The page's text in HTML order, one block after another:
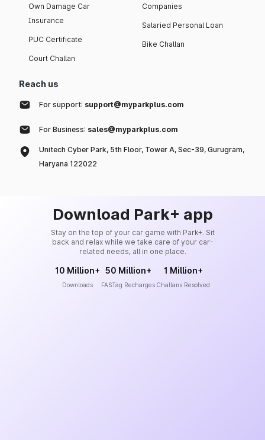
Own Damage Car
Insurance
PUC Certificate
Court Challan
Companies
Salaried Personal Loan
Bike Challan
Reach us
For support: support@myparkplus.com
For Business: sales@myparkplus.com
Unitech Cyber Park, 5th Floor, Tower A, Sec-39, Gurugram,
Haryana 122022
Download Park+ app
Stay on the top of your car game with Park+. Sit
back and relax while we take care of your car-
related needs, all in one place.
10 Million+
Downloads
50 Million+
FASTag Recharges
1 Million+
Challans Resolved